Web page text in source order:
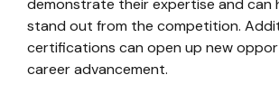
demonstrate their expertise and can
stand out from the competition.
certifications can open up new
career advancement.